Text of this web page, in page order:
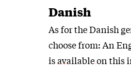
Danish
As for the Danish
choose from: An
is available on this